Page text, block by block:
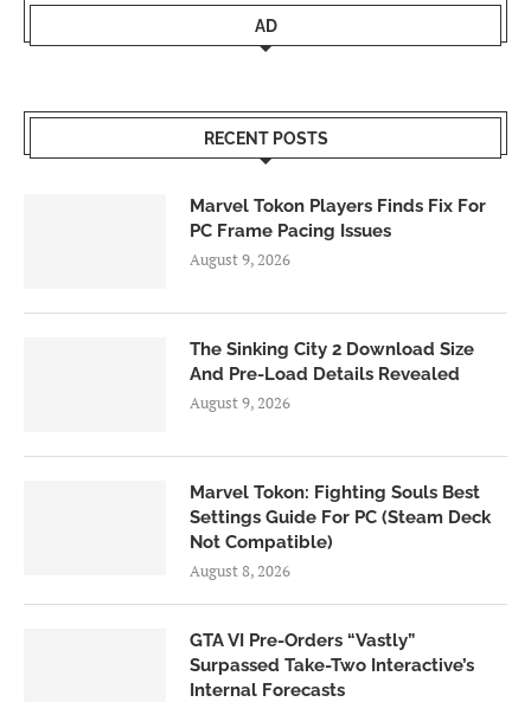
AD
RECENT POSTS
Marvel Tokon Players Finds Fix For
PC Frame Pacing Issues
August 9, 2026
The Sinking City 2 Download Size
And Pre-Load Details Revealed
August 9, 2026
Marvel Tokon: Fighting Souls Best
Settings Guide For PC (Steam Deck
Not Compatible)
August 8, 2026
GTA VI Pre-Orders “Vastly”
Surpassed Take-Two Interactive’s
Internal Forecasts